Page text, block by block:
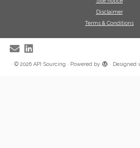
Disclaimer
Terms & Conditions
· © 2026 API Sourcing · Powered by · Designed